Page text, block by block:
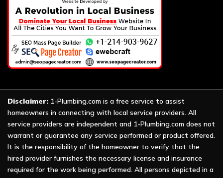
Disclaimer: 1-Plumbing.com is a free service to assist
homeowners in connecting with local service providers. All
service providers are independent and 1-Plumbing.com does not
warrant or guarantee any service performed or product offered.
It is the responsibility of the homeowner to verify that the
hired provider furnishes the necessary license and insurance
required for the work being performed. All persons depicted in a